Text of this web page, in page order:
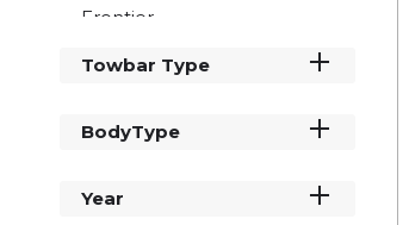
Frontier
Navajo
Scout
Towbar Type
BodyType
Year